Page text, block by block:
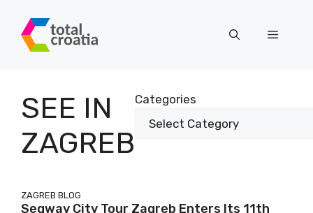
content
Menu
SEE IN
ZAGREB
Categories
ZAGREB BLOG
Segway City Tour Zagreb Enters Its 11th